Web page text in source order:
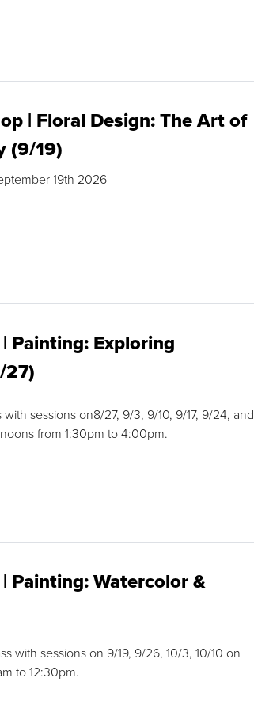
| Floral Design: The Art of
(9/19)
19th 2026
Painting: Exploring
27)
sessions on8/27, 9/3, 9/10, 9/17, 9/24, and
from 1:30pm to 4:00pm.
Painting: Watercolor &
with sessions on 9/19, 9/26, 10/3, 10/10 on
to 12:30pm.